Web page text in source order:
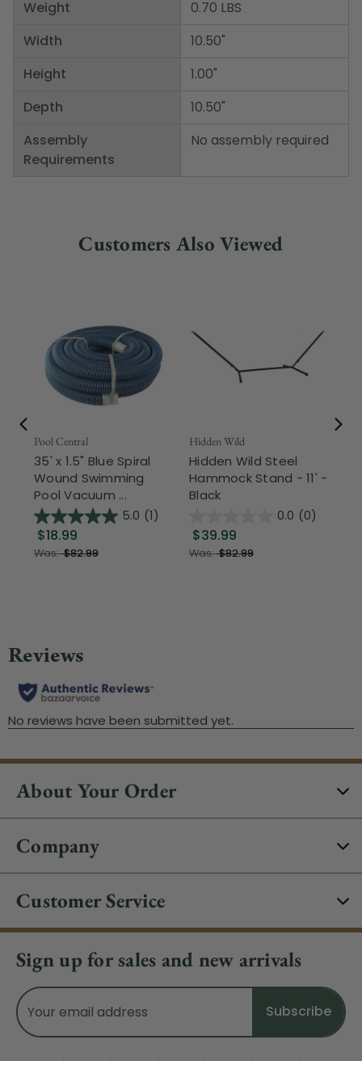
Weight
Width
Height
Depth
Assembly
Requirements
0.70 LBS
10.50"
1.00"
10.50"
No assembly required
Customers Also Viewed
Pool Central
35' x 1.5" Blue Spiral
Wound Swimming
Pool Vacuum ...
5.0 (1)
$18.99
Was:$82.99
Hidden Wild
Hidden Wild Steel
Hammock Stand - 11' -
Black
0.0 (0)
$39.99
Was:$82.99
About Your Order
Company
Customer Service
Sign up for sales and new arrivals
Email
Address